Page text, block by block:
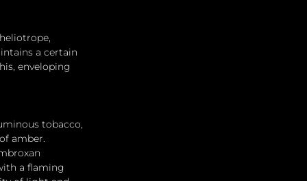
a certain
enveloping
tobacco,
amber.
a flaming